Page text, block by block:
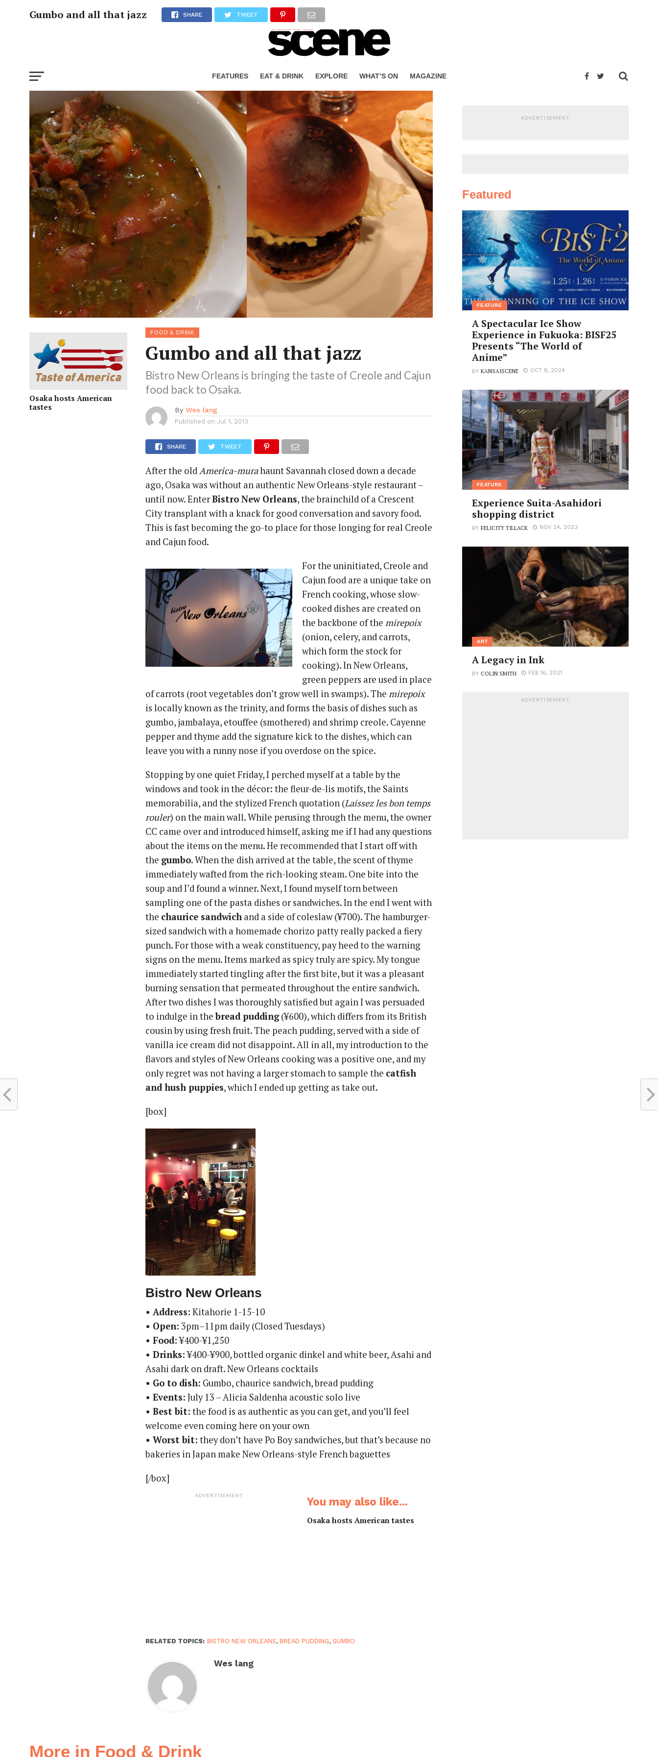
FEATURES EAT & DRINK EXPLORE WHAT’S ON MAGAZINE
Gumbo and all that jazz SHARE TWEET
Osaka hosts American
tastes
FOOD & DRINK
Gumbo and all that jazz
Bistro New Orleans is bringing the taste of Creole and Cajun
food back to Osaka.
By Wes lang
Published on Jul 1, 2013
SHARE TWEET
After the oldAmerica-murahaunt Savannah closed down a decade
ago, Osaka was without an authentic New Orleans-style restaurant –
until now. EnterBistro New Orleans, the brainchild of a Crescent
City transplant with a knack for good conversation and savory food.
This is fast becoming the go-to place for those longing for real Creole
and Cajun food.
For the uninitiated, Creole and
Cajun food are a unique take on
French cooking, whose slow-
cooked dishes are created on
the backbone of themirepoix
(onion, celery, and carrots,
which form the stock for
cooking). In New Orleans,
green peppers are used in place
of carrots (root vegetables don’t grow well in swamps). Themirepoix
is locally known as the trinity, and forms the basis of dishes such as
gumbo, jambalaya, etouffee (smothered) and shrimp creole. Cayenne
pepper and thyme add the signature kick to the dishes, which can
leave you with a runny nose if you overdose on the spice.
Stopping by one quiet Friday, I perched myself at a table by the
windows and took in the décor: the fleur-de-lis motifs, the Saints
memorabilia, and the stylized French quotation (Laissez les bon temps
rouler) on the main wall. While perusing through the menu, the owner
CC came over and introduced himself, asking me if I had any questions
about the items on the menu. He recommended that I start off with
the gumbo. When the dish arrived at the table, the scent of thyme
immediately wafted from the rich-looking steam. One bite into the
soup and I’d found a winner. Next, I found myself torn between
sampling one of the pasta dishes or sandwiches. In the end I went with
the chaurice sandwich and a side of coleslaw (¥700). The hamburger-
sized sandwich with a homemade chorizo patty really packed a fiery
punch. For those with a weak constituency, pay heed to the warning
signs on the menu. Items marked as spicy truly are spicy. My tongue
immediately started tingling after the first bite, but it was a pleasant
burning sensation that permeated throughout the entire sandwich.
After two dishes I was thoroughly satisfied but again I was persuaded
to indulge in thebread pudding(¥600), which differs from its British
cousin by using fresh fruit. The peach pudding, served with a side of
vanilla ice cream did not disappoint. All in all, my introduction to the
flavors and styles of New Orleans cooking was a positive one, and my
only regret was not having a larger stomach to sample the catfish
and hush puppies, which I ended up getting as take out.
[box]
Bistro New Orleans
• Address: Kitahorie 1-15-10
• Open: 3pm–11pm daily (Closed Tuesdays)
• Food:¥400-¥1,250
• Drinks:¥400-¥900, bottled organic dinkel and white beer, Asahi and
Asahi dark on draft. New Orleans cocktails
• Go to dish: Gumbo, chaurice sandwich, bread pudding
• Events: July 13 – Alicia Saldenha acoustic solo live
• Best bit: the food is as authentic as you can get, and you’ll feel
welcome even coming here on your own
• Worst bit: they don’t have Po Boy sandwiches, but that’s because no
bakeries in Japan make New Orleans-style French baguettes
[/box]
ADVERTISEMENT You may also like...
Osaka hosts American tastes
RELATED TOPICS: BISTRO NEW ORLEANS, BREAD PUDDING, GUMBO
Wes lang
More in Food & Drink
ADVERTISEMENT
Featured
FEATURE
A Spectacular Ice Show
Experience in Fukuoka: BISF25
Presents “The World of
Anime”
BYKANSAISCENE OCT 8, 2024
FEATURE
Experience Suita-Asahidori
shopping district
BYFELICITY TILLACK NOV 24, 2023
ART
A Legacy in Ink
BY COLIN SMITH FEB 16, 2021
ADVERTISEMENT